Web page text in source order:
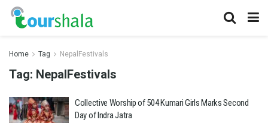
Home Tag NepalFestivals
Tag: NepalFestivals
Collective Worship of 504 Kumari Girls Marks Second
Day of Indra Jatra